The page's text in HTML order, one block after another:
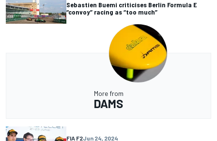
Sebastien Buemi criticises Berlin Formula E
“convoy” racing as “too much”
More from
DAMS
FIA F2Jun 24, 2024